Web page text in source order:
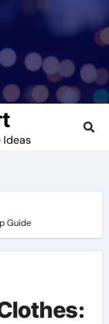
Ideas
Guide